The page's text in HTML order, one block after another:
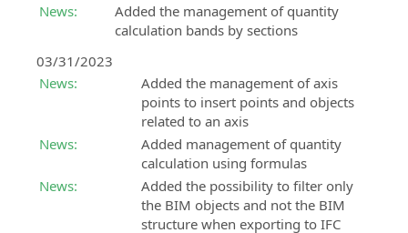
News:
Added the management of quantity
calculation bands by sections
03/31/2023
News:
Added the management of axis
points to insert points and objects
related to an axis
News:
Added management of quantity
calculation using formulas
News:
Added the possibility to filter only
the BIM objects and not the BIM
structure when exporting to IFC